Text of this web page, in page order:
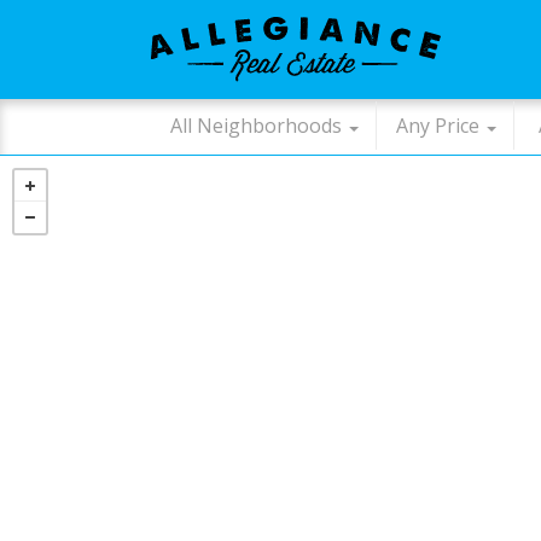
All Neighborhoods Any Price